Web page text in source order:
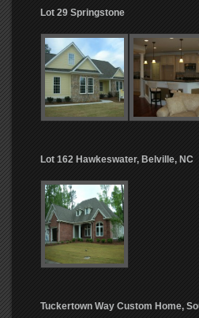
Lot 29 Springstone
Lot 162 Hawkeswater, Belville, NC
Tuckertown Way Custom Home,